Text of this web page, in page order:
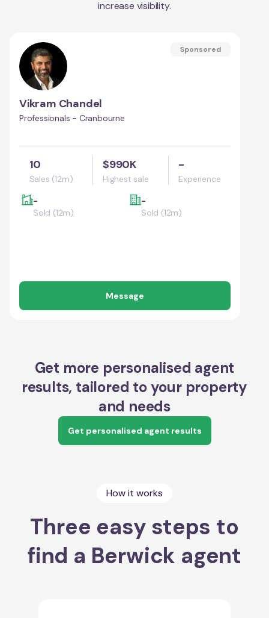
increase visibility.
Sponsored
Vikram Chandel
Professionals - Cranbourne
10
Sales (12m)
$990K
Highest sale
-
Experience
-
Sold (12m)
-
Sold (12m)
Message
Get more personalised agent
results, tailored to your property
and needs
Get personalised agent results
How it works
Three easy steps to
find a Berwick agent